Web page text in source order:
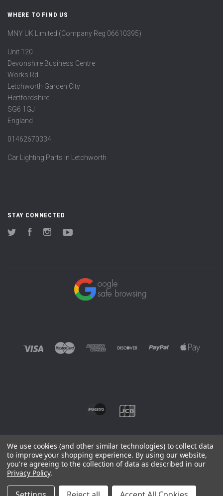
WHERE TO FIND US
MNY UK Limited (Company Reg 06610395)
Unit 120
Devonshire Business Centre
Works Rd
Letchworth Garden City
Hertfordshire
SG6 1GJ
England
01462670334
Car Lighting Parts in Letchworth
STAY CONNECTED
Twitter FacebookInstagram
©2026 EUROWAGENS
Sitemap
We use cookies (and other similar technologies) to collect data
to improve your shopping experience. By using our website,
you're agreeing to the collection of data as described in our
Privacy Policy.